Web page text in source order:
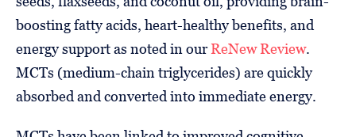
boosting fatty acids, heart-healthy benefits, and
energy support as noted in ourReNew Review.
MCTs (medium-chain triglycerides) are quickly
absorbed and converted into immediate energy.